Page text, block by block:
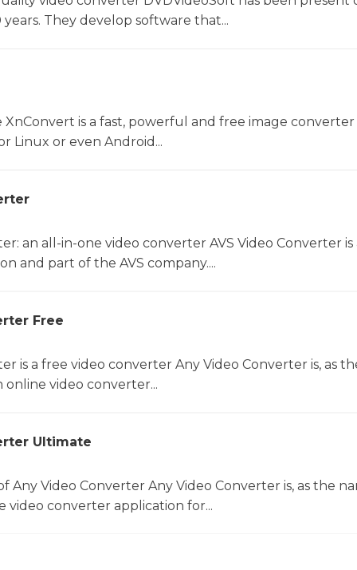
They develop software that...
is a fast, powerful and free image
Linux or even Android...
an all-in-one video converter AVS Video Converter is
and part of the AVS company....
Free
is a free video converter Any Video Converter is, as
online video converter...
Ultimate
Any Video Converter Any Video Converter is, as the
video converter application for...